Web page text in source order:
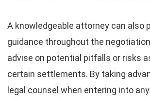
A knowledgeable attorney can also
guidance throughout the
advise on potential pitfalls or risks
certain settlements. By taking
legal counsel when entering into